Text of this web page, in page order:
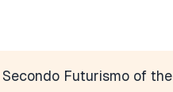
Secondo Futurismo of the